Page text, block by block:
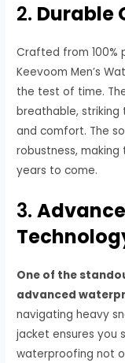
2. Durable
Crafted from 100%
Keevoom Men’s
the test of time.
breathable,
and comfort. The
robustness,
years to come.
3.
One of the
advanced
navigating heavy
jacket ensures you
waterproofing not